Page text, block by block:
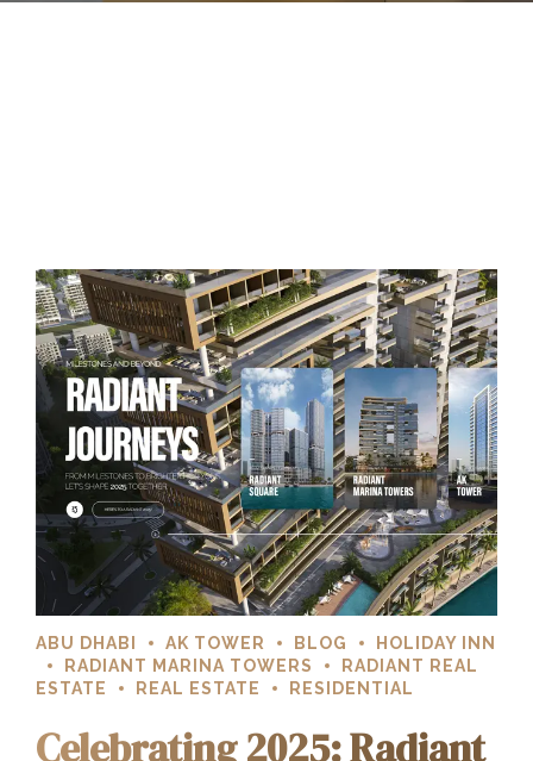
ABU DHABI AK TOWER BLOG
HOLIDAY INN
RADIANT MARINA TOWERS
RADIANT REAL
ESTATE
REAL ESTATE RESIDENTIAL
Celebrating 2025: Radiant